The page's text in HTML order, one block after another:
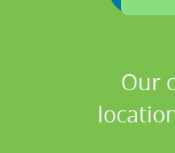
Our